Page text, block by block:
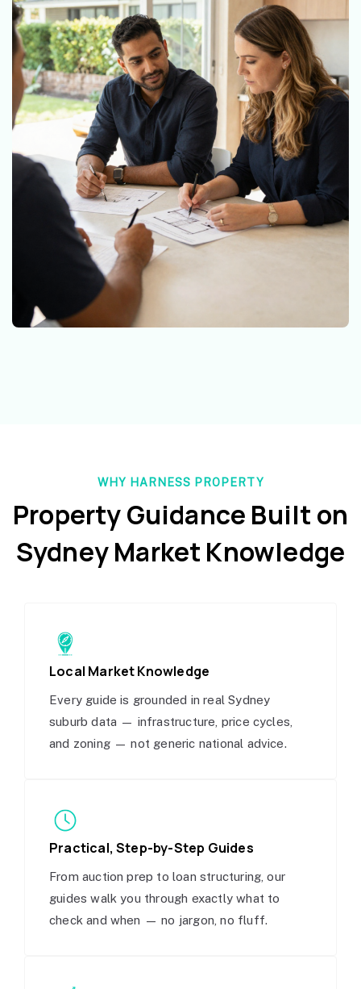
WHY HARNESS PROPERTY
Property Guidance Built on
Sydney Market Knowledge
Local Market Knowledge
Every guide is grounded in real Sydney
suburb data — infrastructure, price cycles,
and zoning — not generic national advice.
Practical, Step-by-Step Guides
From auction prep to loan structuring, our
guides walk you through exactly what to
check and when — no jargon, no fluff.